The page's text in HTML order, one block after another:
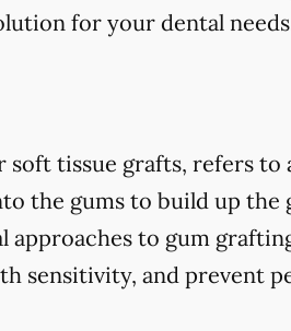
for your dental
soft tissue grafts, refers to
the gums to build up the
to gum
sensitivity, and prevent